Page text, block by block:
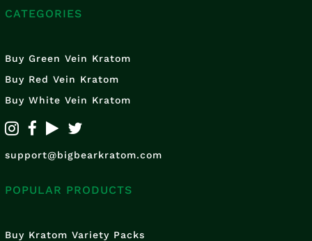
CATEGORIES
Buy Green Vein Kratom
Buy Red Vein Kratom
Buy White Vein Kratom
support@bigbearkratom.com
POPULAR PRODUCTS
Buy Kratom Variety Packs